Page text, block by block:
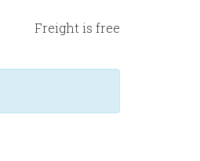
Freight is free